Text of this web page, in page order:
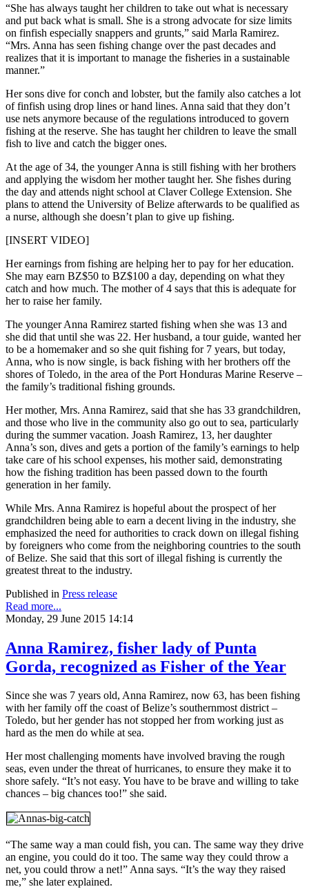
“She has always taught her children to take out what is necessary
and put back what is small. She is a strong advocate for size limits
on finfish especially snappers and grunts,” said Marla Ramirez.
“Mrs. Anna has seen fishing change over the past decades and
realizes that it is important to manage the fisheries in a sustainable
manner.”
Her sons dive for conch and lobster, but the family also catches a lot
of finfish using drop lines or hand lines. Anna said that they don’t
use nets anymore because of the regulations introduced to govern
fishing at the reserve. She has taught her children to leave the small
fish to live and catch the bigger ones.
At the age of 34, the younger Anna is still fishing with her brothers
and applying the wisdom her mother taught her. She fishes during
the day and attends night school at Claver College Extension. She
plans to attend the University of Belize afterwards to be qualified as
a nurse, although she doesn’t plan to give up fishing.
[INSERT VIDEO]
Her earnings from fishing are helping her to pay for her education.
She may earn BZ$50 to BZ$100 a day, depending on what they
catch and how much. The mother of 4 says that this is adequate for
her to raise her family.
The younger Anna Ramirez started fishing when she was 13 and
she did that until she was 22. Her husband, a tour guide, wanted her
to be a homemaker and so she quit fishing for 7 years, but today,
Anna, who is now single, is back fishing with her brothers off the
shores of Toledo, in the area of the Port Honduras Marine Reserve –
the family’s traditional fishing grounds.
Her mother, Mrs. Anna Ramirez, said that she has 33 grandchildren,
and those who live in the community also go out to sea, particularly
during the summer vacation. Joash Ramirez, 13, her daughter
Anna’s son, dives and gets a portion of the family’s earnings to help
take care of his school expenses, his mother said, demonstrating
how the fishing tradition has been passed down to the fourth
generation in her family.
While Mrs. Anna Ramirez is hopeful about the prospect of her
grandchildren being able to earn a decent living in the industry, she
emphasized the need for authorities to crack down on illegal fishing
by foreigners who come from the neighboring countries to the south
of Belize. She said that this sort of illegal fishing is currently the
greatest threat to the industry.
Published in Press release
Read more...
Monday, 29 June 2015 14:14
Anna Ramirez, fisher lady of Punta
Gorda, recognized as Fisher of the Year
Since she was 7 years old, Anna Ramirez, now 63, has been fishing
with her family off the coast of Belize’s southernmost district –
Toledo, but her gender has not stopped her from working just as
hard as the men do while at sea.
Her most challenging moments have involved braving the rough
seas, even under the threat of hurricanes, to ensure they make it to
shore safely. “It’s not easy. You have to be brave and willing to take
chances – big chances too!” she said.
“The same way a man could fish, you can. The same way they drive
an engine, you could do it too. The same way they could throw a
net, you could throw a net!” Anna says. “It’s the way they raised
me,” she later explained.